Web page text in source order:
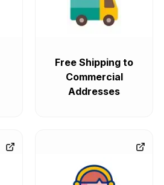
Free Shipping to
Commercial
Addresses